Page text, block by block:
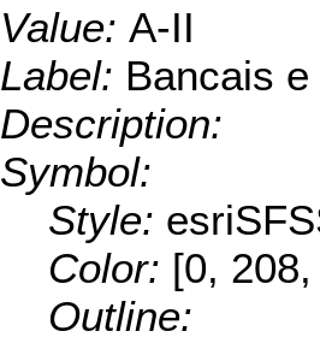
Value: A-II
Label: Bancais
Description:
Symbol:
Style:
Color: [0,
Outline: